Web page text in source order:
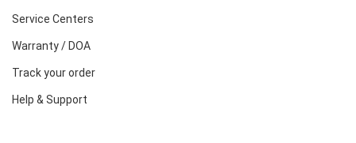
Service Centers
Warranty / DOA
Track your order
Help & Support